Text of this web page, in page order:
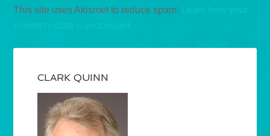
This site uses Akismet to reduce spam.
CLARK QUINN